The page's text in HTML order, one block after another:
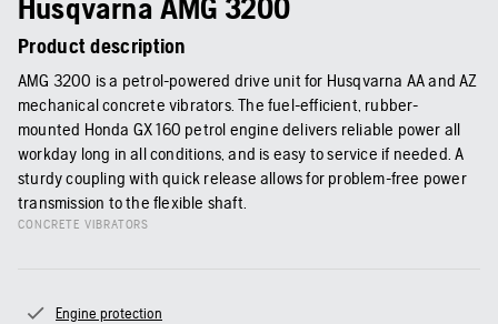
Husqvarna AMG 3200
Product description
AMG 3200 is a petrol-powered drive unit for Husqvarna AA and AZ
mechanical concrete vibrators. The fuel-efficient, rubber-
mounted Honda GX 160 petrol engine delivers reliable power all
workday long in all conditions, and is easy to service if needed. A
sturdy coupling with quick release allows for problem-free power
transmission to the flexible shaft.
CONCRETE VIBRATORS
Engine protection